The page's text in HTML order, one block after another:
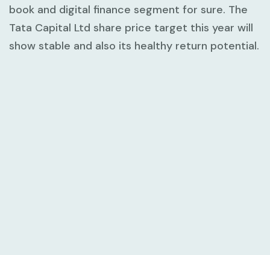
book and digital finance segment for sure. The
Tata Capital Ltd share price target this year will
show stable and also its healthy return potential.